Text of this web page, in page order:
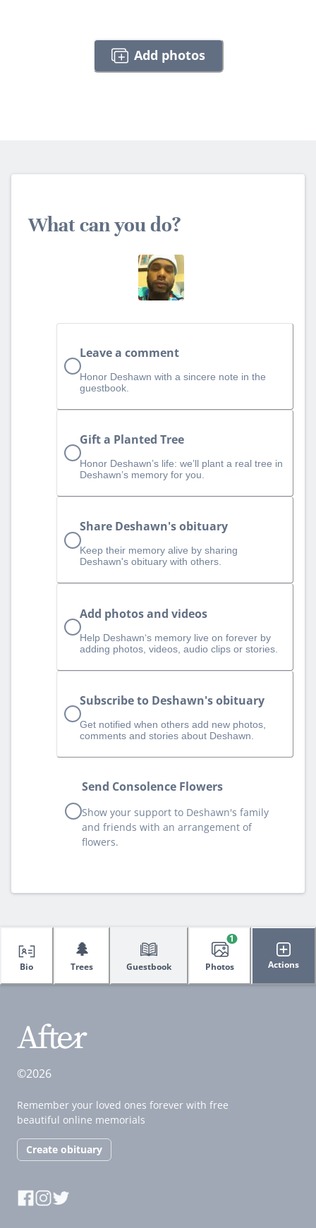
Add photos
What can you do?
Leave a comment
Honor Deshawn with a sincere note in the
guestbook.
Gift a Planted Tree
Honor Deshawn’s life: we’ll plant a real tree in
Deshawn’s memory for you.
Share Deshawn's obituary
Keep their memory alive by sharing
Deshawn's obituary with others.
Add photos and videos
Help Deshawn‘s memory live on forever by
adding photos, videos, audio clips or stories.
Subscribe to Deshawn's obituary
Get notified when others add new photos,
comments and stories about Deshawn.
Send Consolence Flowers
Show your support to Deshawn's family
and friends with an arrangement of
flowers.
Bio
🌲
Trees Guestbook Photos
1
Actions
©2026
Remember your loved ones forever with free
beautiful online memorials
Create obituary